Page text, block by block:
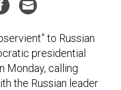
to Russian
presidential
Monday, calling
the Russian leader